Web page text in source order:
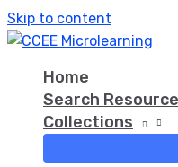
Skip to content
Home
Search
Collections